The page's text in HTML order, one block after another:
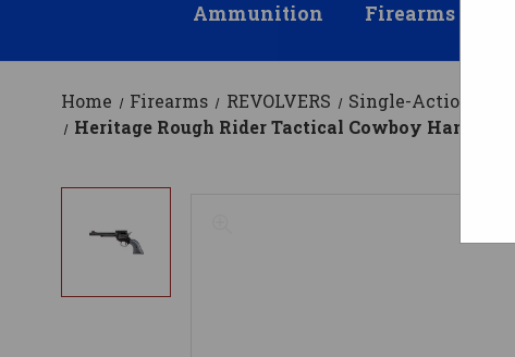
Ammunition Firearms
Home Firearms REVOLVERS
Single-Action
Heritage Rough Rider Tactical Cowboy